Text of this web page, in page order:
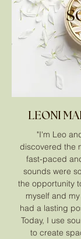
LEONI
"I'm Leo
discovered the
fast-paced
sounds were
the opportunity
myself and
had a lasting
Today, I use
to create